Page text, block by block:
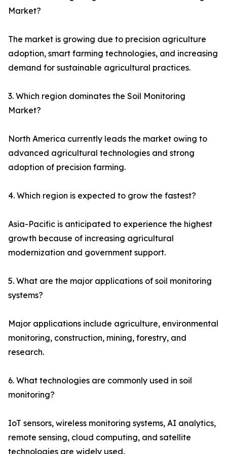
Market?
The market is growing due to precision agriculture
adoption, smart farming technologies, and increasing
demand for sustainable agricultural practices.
3. Which region dominates the Soil Monitoring
Market?
North America currently leads the market owing to
advanced agricultural technologies and strong
adoption of precision farming.
4. Which region is expected to grow the fastest?
Asia-Pacific is anticipated to experience the highest
growth because of increasing agricultural
modernization and government support.
5. What are the major applications of soil monitoring
systems?
Major applications include agriculture, environmental
monitoring, construction, mining, forestry, and
research.
6. What technologies are commonly used in soil
monitoring?
IoT sensors, wireless monitoring systems, AI analytics,
remote sensing, cloud computing, and satellite
technologies are widely used.